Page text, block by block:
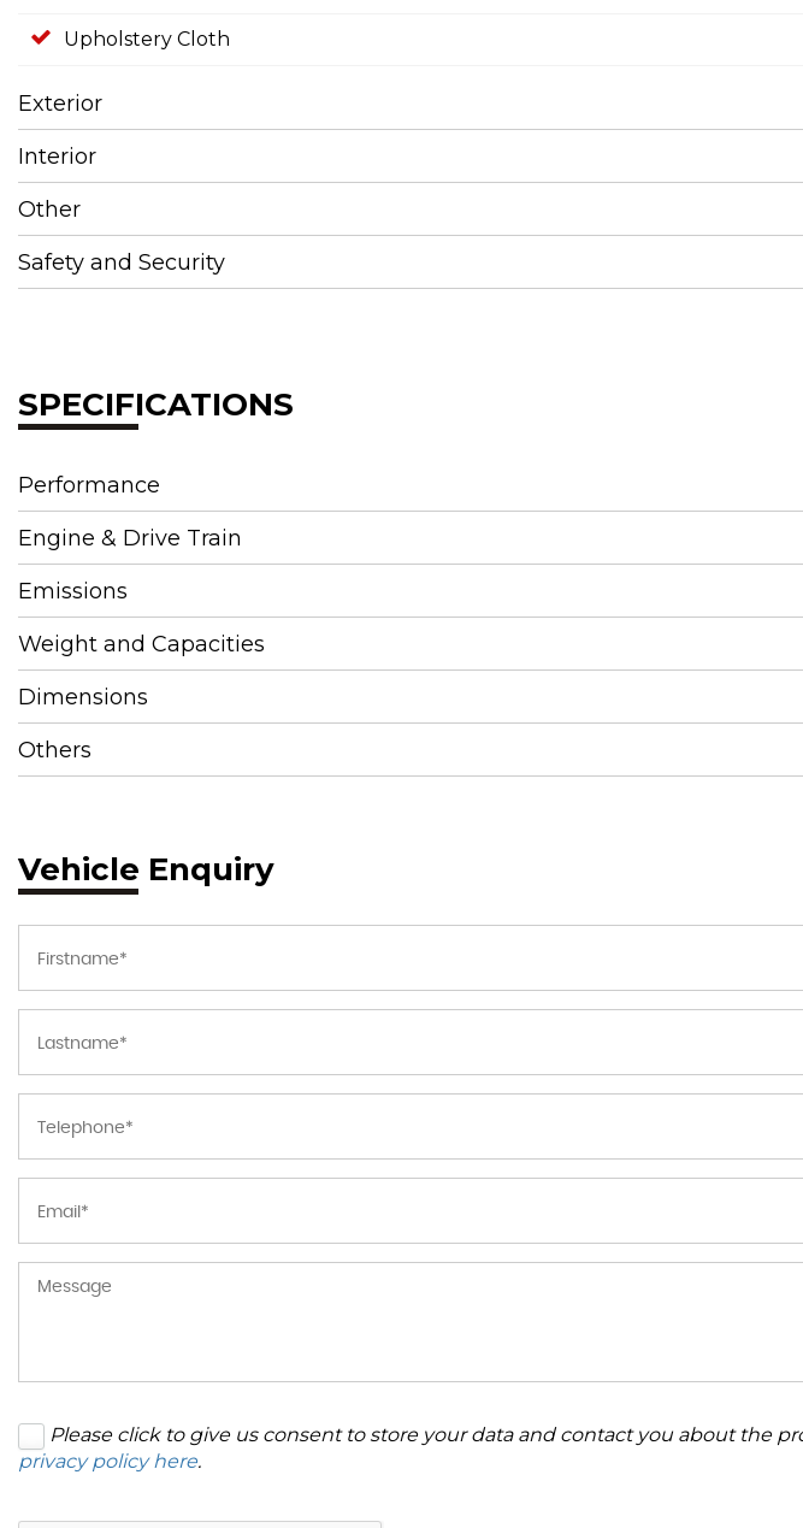
Upholstery Cloth
Exterior
Interior
Other
Safety and Security
SPECIFICATIONS
Performance
Engine & Drive Train
Emissions
Weight and Capacities
Dimensions
Others
Vehicle Enquiry
Please click to give us consent to store your data and contact you about the
privacy policy here.